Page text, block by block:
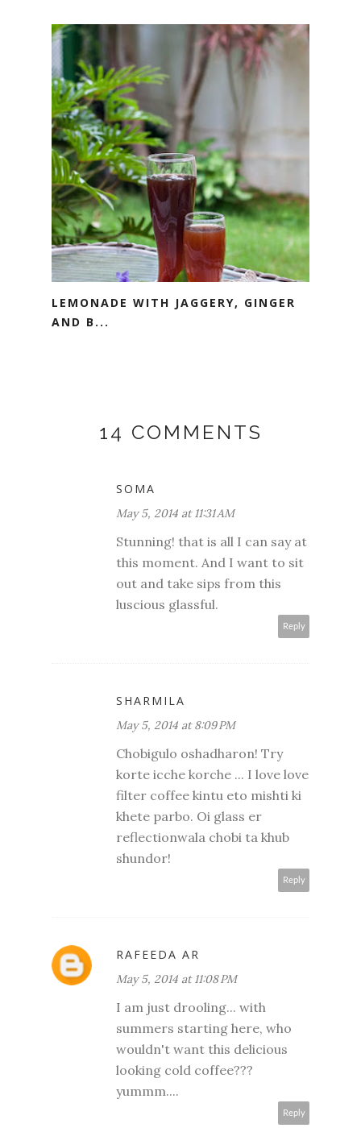
LEMONADE WITH JAGGERY, GINGER
AND B...
14 COMMENTS
SOMA
May 5, 2014 at 11:31 AM
Stunning! that is all I can say at
this moment. And I want to sit
out and take sips from this
luscious glassful.
Reply
SHARMILA
May 5, 2014 at 8:09 PM
Chobigulo oshadharon! Try
korte icche korche ... I love love
filter coffee kintu eto mishti ki
khete parbo. Oi glass er
reflectionwala chobi ta khub
shundor!
Reply
RAFEEDA AR
May 5, 2014 at 11:08 PM
I am just drooling... with
summers starting here, who
wouldn't want this delicious
looking cold coffee???
yummm....
Reply